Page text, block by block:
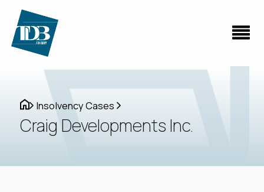
Insolvency Cases
Craig Developments Inc.